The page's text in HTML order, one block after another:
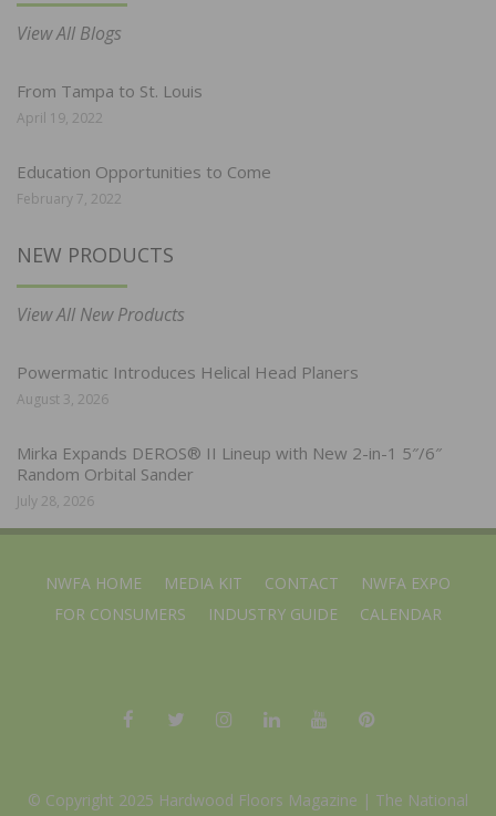
View All Blogs
From Tampa to St. Louis
April 19, 2022
Education Opportunities to Come
February 7, 2022
NEW PRODUCTS
View All New Products
Powermatic Introduces Helical Head Planers
August 3, 2026
Mirka Expands DEROS® II Lineup with New 2-in-1 5″/6″
Random Orbital Sander
July 28, 2026
NWFA HOME MEDIA KIT CONTACT
NWFA EXPO
FOR CONSUMERS
INDUSTRY GUIDE CALENDAR
© Copyright 2025 Hardwood Floors Magazine | The National